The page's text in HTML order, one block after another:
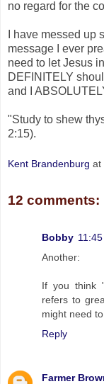
no regard for the
I have messed
message I ever
need to let Jesus
DEFINITELY
and I
"Study to shew
2:15).
Kent Brandenburg at
12 comments:
Bobby
Another:
If you think
refers to
might need
Reply
Farmer